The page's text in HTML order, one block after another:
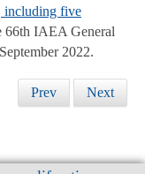
including five
66th IAEA General
2022.
Prev Next